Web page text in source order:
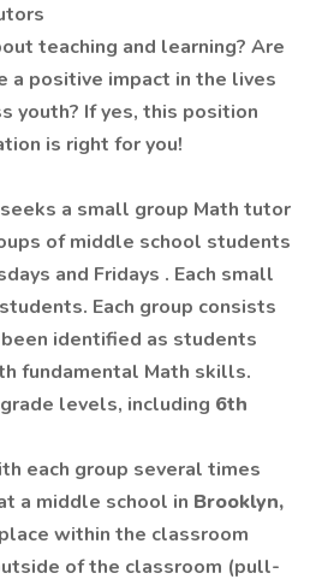
teaching and learning? Are
a positive impact in the lives
youth? If yes, this position
is right for you!
a small group Math tutor
of middle school students
and Fridays . Each small
Each group consists
identified as students
fundamental Math skills.
levels, including 6th
each group several times
a middle school in Brooklyn,
within the classroom
of the classroom (pull-